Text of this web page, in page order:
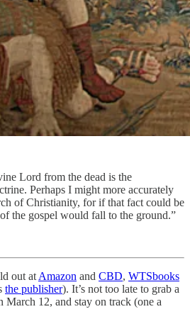
Lord from the dead is the
Perhaps I might more accurately
of Christianity, for if that fact could be
the gospel would fall to the ground.”
out at Amazon and CBD, WTSbooks
the publisher). It’s not too late to grab a
March 12, and stay on track (one a